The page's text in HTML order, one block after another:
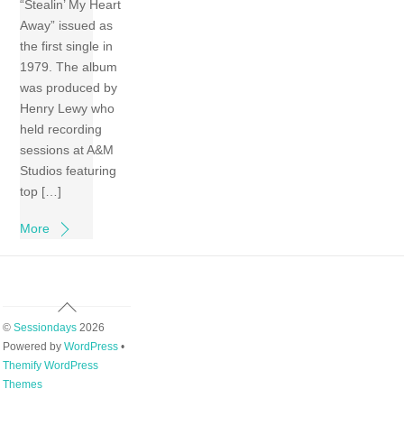
“Stealin’ My Heart
Away” issued as
the first single in
1979. The album
was produced by
Henry Lewy who
held recording
sessions at A&M
Studios featuring
top […]
More
Back
To
Top
© Sessiondays2026
Powered by WordPress•
Themify WordPress
Themes